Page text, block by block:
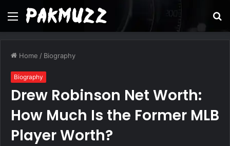
Menu
Home / Biography
Biography
Drew Robinson Net Worth:
How Much Is the Former MLB
Player Worth?